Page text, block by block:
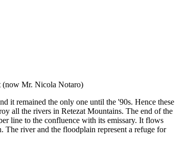
(now Mr. Nicola Notaro)
it remained the only one until the '90s. Hence these
all the rivers in Retezat Mountains. The end of the
line to the confluence with its emissary. It flows
river and the floodplain represent a refuge for